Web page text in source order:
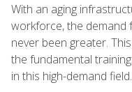
With an aging
workforce, the demand
never been greater.
the fundamental
in this high-demand field.